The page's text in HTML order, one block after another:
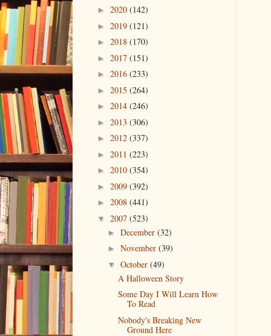
► 2020 (142)
► 2019 (121)
► 2018 (170)
► 2017 (151)
► 2016 (233)
► 2015 (264)
► 2014 (246)
► 2013 (306)
► 2012 (337)
► 2011 (223)
► 2010 (354)
► 2009 (392)
► 2008 (441)
▼ 2007 (523)
► December (32)
► November (39)
▼ October (49)
A Halloween Story
Some Day I Will Learn How
To Read
Nobody's Breaking New
Ground Here